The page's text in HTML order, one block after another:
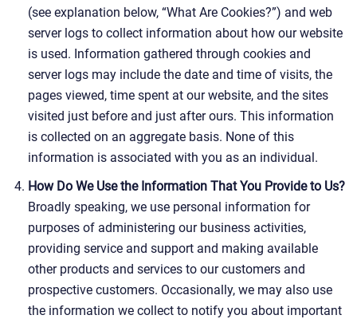
(see explanation below, “What Are Cookies?”) and web
server logs to collect information about how our website
is used. Information gathered through cookies and
server logs may include the date and time of visits, the
pages viewed, time spent at our website, and the sites
visited just before and just after ours. This information
is collected on an aggregate basis. None of this
information is associated with you as an individual.
How Do We Use the Information That You Provide to Us?
Broadly speaking, we use personal information for
purposes of administering our business activities,
providing service and support and making available
other products and services to our customers and
prospective customers. Occasionally, we may also use
the information we collect to notify you about important